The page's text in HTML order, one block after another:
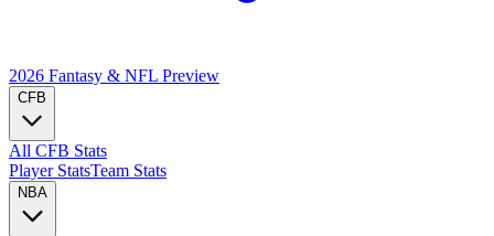
2026 Fantasy & NFL Preview
CFB
All CFB Stats
Player StatsTeam Stats
NBA